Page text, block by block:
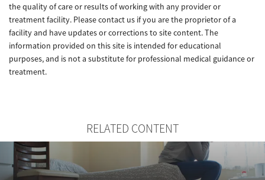
the quality of care or results of working with any provider or
treatment facility. Please contact us if you are the proprietor of a
facility and have updates or corrections to site content. The
information provided on this site is intended for educational
purposes, and is not a substitute for professional medical guidance or
treatment.
RELATED CONTENT